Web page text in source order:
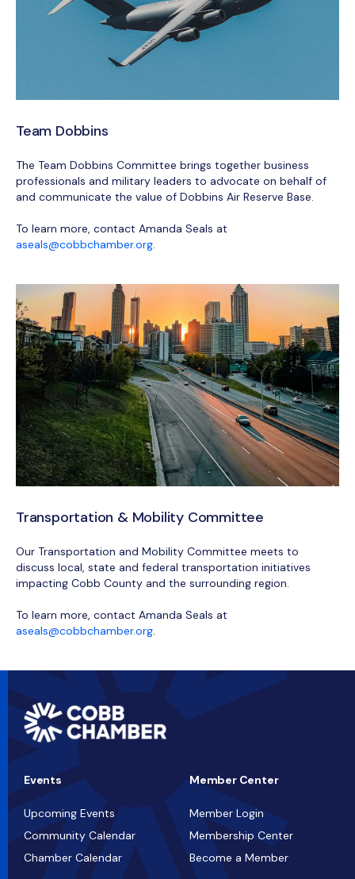
Team Dobbins
The Team Dobbins Committee brings together business
professionals and military leaders to advocate on behalf of
and communicate the value of Dobbins Air Reserve Base.
To learn more, contact Amanda Seals at
aseals@cobbchamber.org.
Transportation & Mobility Committee
Our Transportation and Mobility Committee meets to
discuss local, state and federal transportation initiatives
impacting Cobb County and the surrounding region.
To learn more, contact Amanda Seals at
aseals@cobbchamber.org.
Events
Upcoming Events
Community Calendar
Chamber Calendar
Member Center
Member Login
Membership Center
Become a Member